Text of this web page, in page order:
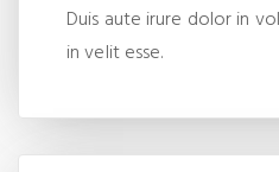
Duis aute irure dolor in
in velit esse.